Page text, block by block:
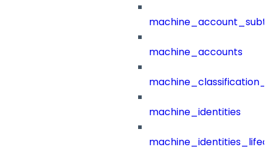
machine_accounts
machine_identities